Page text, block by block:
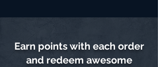
Earn points with each order
and redeem awesome